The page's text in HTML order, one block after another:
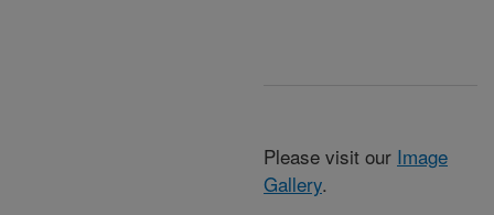
Please visit our Image
Gallery.